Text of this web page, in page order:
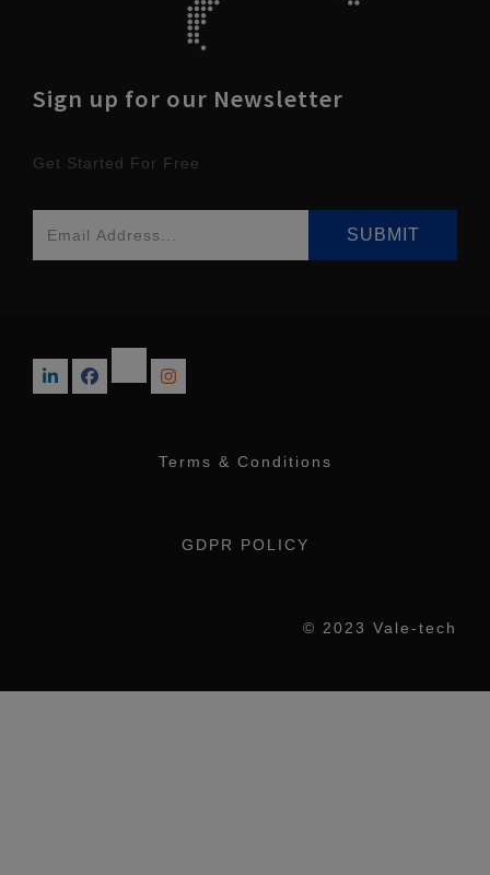
Sign up for our Newsletter
Get Started For Free
Terms & Conditions
GDPR POLICY
© 2023 Vale-tech